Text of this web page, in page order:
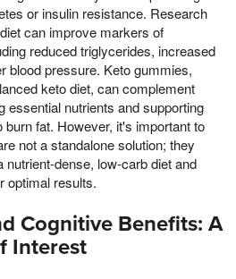
or insulin resistance. Research
can improve markers of
reduced triglycerides, increased
blood pressure. Keto gummies,
keto diet, can complement
essential nutrients and supporting
fat. However, it's important to
not a standalone solution; they
nutrient-dense, low-carb diet and
optimal results.
Cognitive Benefits: A
Interest